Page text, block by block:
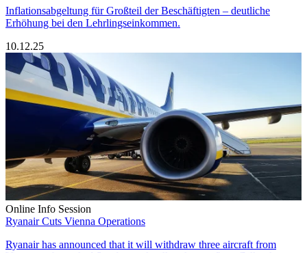
Inflationsabgeltung für Großteil der Beschäftigten – deutliche
Erhöhung bei den Lehrlingseinkommen.
10.12.25
Online Info Session
Ryanair Cuts Vienna Operations
Ryanair has announced that it will withdraw three aircraft from